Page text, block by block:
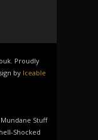
Proudly
by Iceable
Mundane Stuff
Shocked